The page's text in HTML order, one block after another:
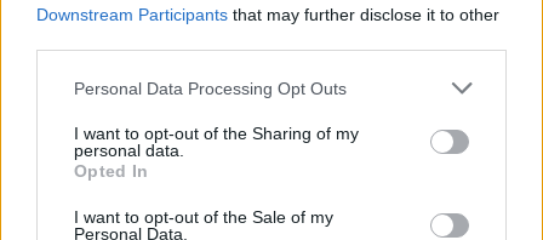
Downstream Participants that may further disclose it to other
Personal Data Processing Opt Outs
I want to opt-out of the Sharing of my
personal data.
Opted In
I want to opt-out of the Sale of my
Personal Data.
Dirección
35118 Agüimes, Canarias